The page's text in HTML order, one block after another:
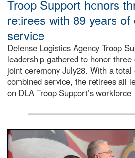
Troop Support honors
retirees with 89 years of
service
Defense Logistics Agency Troop
leadership gathered to honor
joint ceremony July28. With a total
combined service, the retirees all
on DLA Troop Support’s workforce
Three soldiers in Army Service